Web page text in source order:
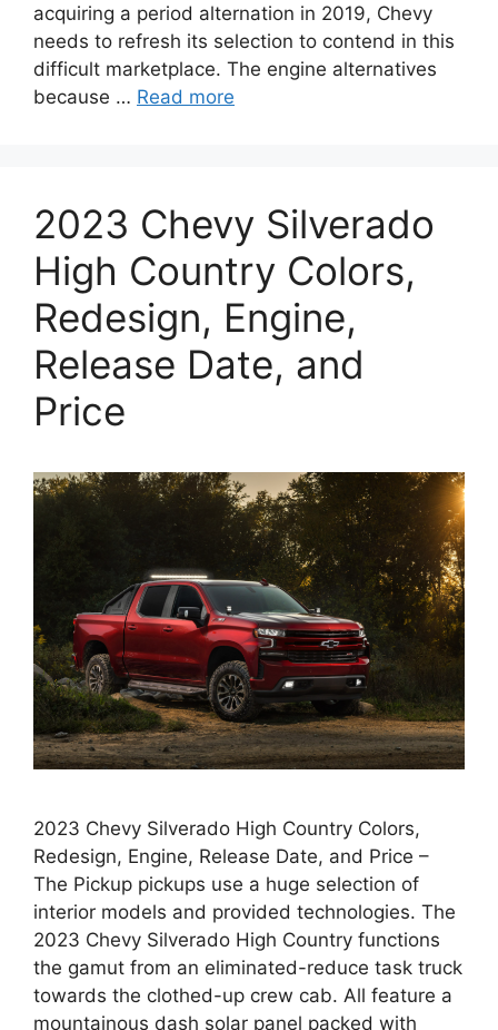
acquiring a period alternation in 2019, Chevy
needs to refresh its selection to contend in this
difficult marketplace. The engine alternatives
because … Read more
2023 Chevy Silverado
High Country Colors,
Redesign, Engine,
Release Date, and
Price
2023 Chevy Silverado High Country Colors,
Redesign, Engine, Release Date, and Price –
The Pickup pickups use a huge selection of
interior models and provided technologies. The
2023 Chevy Silverado High Country functions
the gamut from an eliminated-reduce task truck
towards the clothed-up crew cab. All feature a
mountainous dash solar panel packed with